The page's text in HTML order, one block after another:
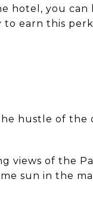
hotel, you
earn this
hustle of the
views of the
sun in the